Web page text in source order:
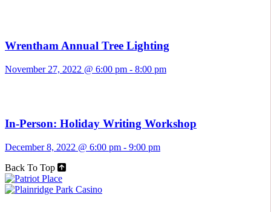
Wrentham Annual Tree Lighting
November 27, 2022 @ 6:00 pm - 8:00 pm
In-Person: Holiday Writing Workshop
December 8, 2022 @ 6:00 pm - 9:00 pm
Back To Top